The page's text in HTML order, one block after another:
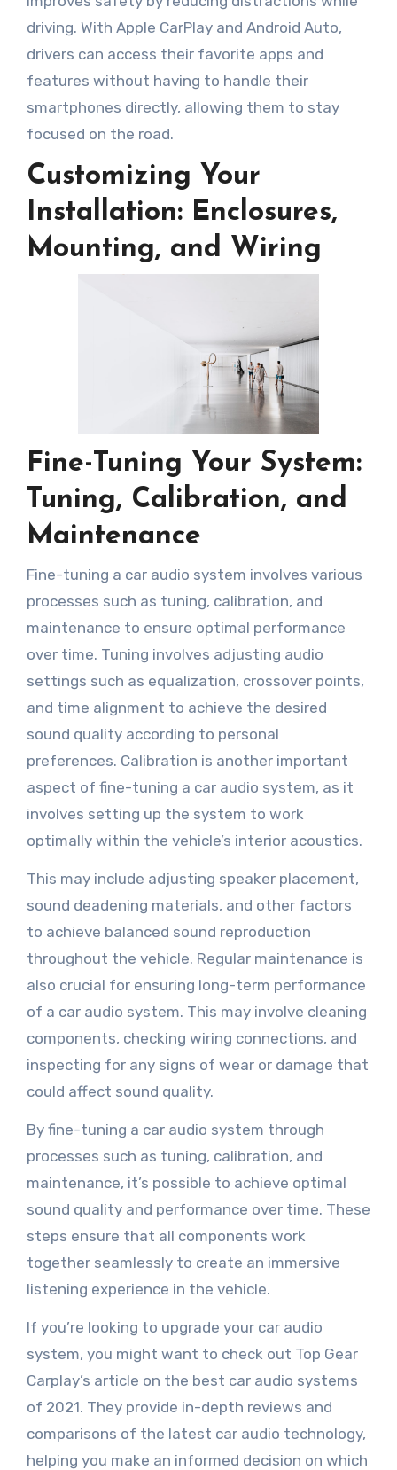
driving. With Apple CarPlay and Android Auto,
drivers can access their favorite apps and
features without having to handle their
smartphones directly, allowing them to stay
focused on the road.
Customizing Your
Installation: Enclosures,
Mounting, and Wiring
Fine-Tuning Your System:
Tuning, Calibration, and
Maintenance
Fine-tuning a car audio system involves various
processes such as tuning, calibration, and
maintenance to ensure optimal performance
over time. Tuning involves adjusting audio
settings such as equalization, crossover points,
and time alignment to achieve the desired
sound quality according to personal
preferences. Calibration is another important
aspect of fine-tuning a car audio system, as it
involves setting up the system to work
optimally within the vehicle’s interior acoustics.
This may include adjusting speaker placement,
sound deadening materials, and other factors
to achieve balanced sound reproduction
throughout the vehicle. Regular maintenance is
also crucial for ensuring long-term performance
of a car audio system. This may involve cleaning
components, checking wiring connections, and
inspecting for any signs of wear or damage that
could affect sound quality.
By fine-tuning a car audio system through
processes such as tuning, calibration, and
maintenance, it’s possible to achieve optimal
sound quality and performance over time. These
steps ensure that all components work
together seamlessly to create an immersive
listening experience in the vehicle.
If you’re looking to upgrade your car audio
system, you might want to check out Top Gear
Carplay’s article on the best car audio systems
of 2021. They provide in-depth reviews and
comparisons of the latest car audio technology,
helping you make an informed decision on which